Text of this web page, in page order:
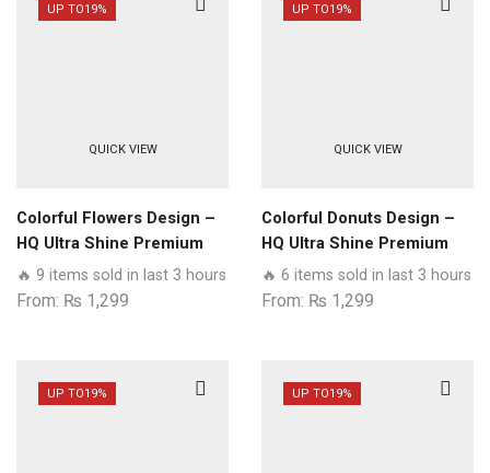
UP TO19%
QUICK VIEW
Colorful Flowers Design –
HQ Ultra Shine Premium
Glass Phone Case All
Realme Models
🔥 9 items sold in last 3 hours
From: ₨ 1,299
UP TO19%
QUICK VIEW
Colorful Donuts Design –
HQ Ultra Shine Premium
Glass Phone Case All
Realme Models
🔥 6 items sold in last 3 hours
From: ₨ 1,299
UP TO19% UP TO19%